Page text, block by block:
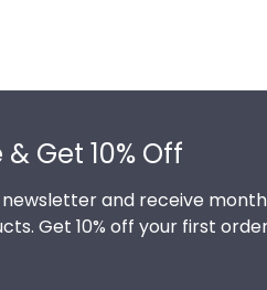
Get 10% Off
and receive
Get 10% off your first